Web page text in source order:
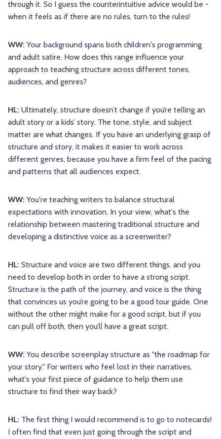
through it. So I guess the counterintuitive advice would be -
when it feels as if there are no rules, turn to the rules!
WW: Your background spans both children's programming
and adult satire. How does this range influence your
approach to teaching structure across different tones,
audiences, and genres?
HL: Ultimately, structure doesn’t change if you’re telling an
adult story or a kids’ story. The tone, style, and subject
matter are what changes. If you have an underlying grasp of
structure and story, it makes it easier to work across
different genres, because you have a firm feel of the pacing
and patterns that all audiences expect.
WW: You're teaching writers to balance structural
expectations with innovation. In your view, what's the
relationship between mastering traditional structure and
developing a distinctive voice as a screenwriter?
HL: Structure and voice are two different things, and you
need to develop both in order to have a strong script.
Structure is the path of the journey, and voice is the thing
that convinces us you’re going to be a good tour guide. One
without the other might make for a good script, but if you
can pull off both, then you’ll have a great script.
WW: You describe screenplay structure as "the roadmap for
your story." For writers who feel lost in their narratives,
what's your first piece of guidance to help them use
structure to find their way back?
HL: The first thing I would recommend is to go to notecards!
I often find that even just going through the script and